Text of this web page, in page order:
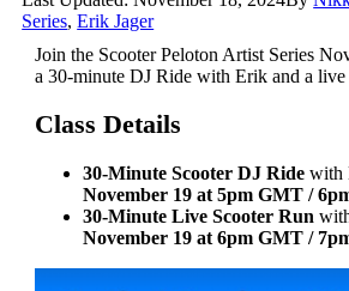
Series,Erik Jager
Join the Scooter Peloton Artist Series
a 30-minute DJ Ride with Erik and a
Class Details
30-Minute Scooter DJ Ride with
November 19 at 5pm GMT /
30-Minute Live Scooter Run
November 19 at 6pm GMT /